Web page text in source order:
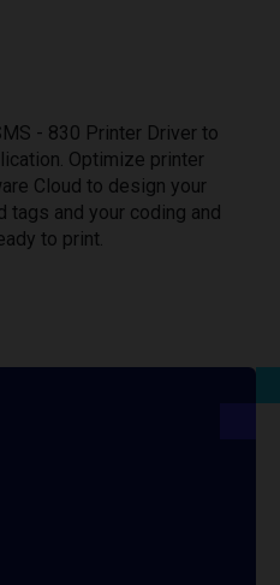
- 830 Printer Driver to
Optimize printer
Cloud to design your
tags and your coding and
to print.